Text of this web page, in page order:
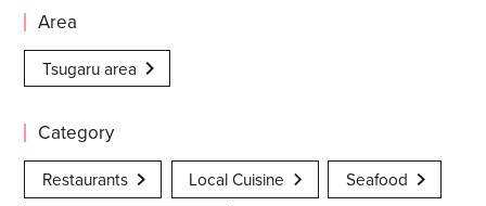
Area
Tsugaru area
Category
Restaurants Local Cuisine
Seafood